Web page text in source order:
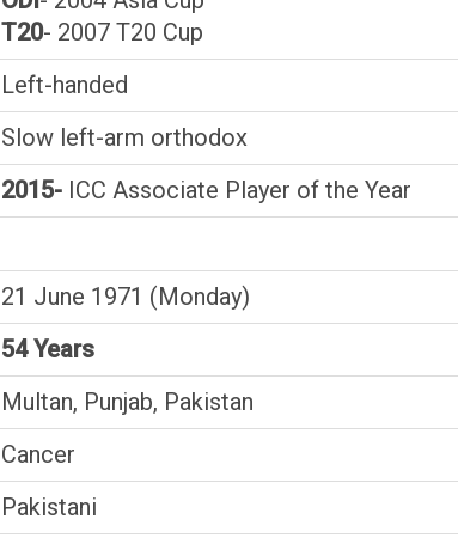
T20- 2007 T20 Cup
Left-handed
Slow left-arm orthodox
2015- ICC Associate Player of the Year
21 June 1971 (Monday)
54 Years
Multan, Punjab, Pakistan
Cancer
Pakistani